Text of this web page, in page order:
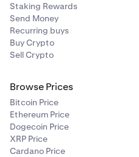
Staking Rewards
Send Money
Recurring buys
Buy Crypto
Sell Crypto
Browse Prices
Bitcoin Price
Ethereum Price
Dogecoin Price
XRP Price
Cardano Price